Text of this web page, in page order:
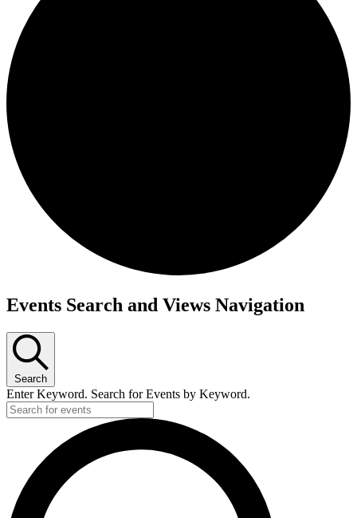
Events
Thursday,
August
17,
2023
Events Search and Views Navigation
Search
Enter Keyword. Search for Events by Keyword.